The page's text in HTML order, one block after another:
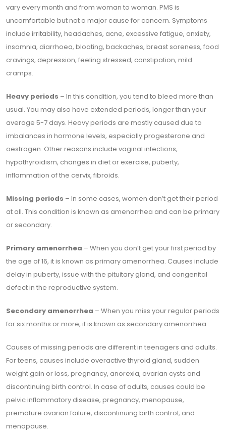
vary every month and from woman to woman. PMS is
uncomfortable but not a major cause for concern. Symptoms
include irritability, headaches, acne, excessive fatigue, anxiety,
insomnia, diarrhoea, bloating, backaches, breast soreness, food
cravings, depression, feeling stressed, constipation, mild
cramps.
Heavy periods – In this condition, you tend to bleed more than
usual. You may also have extended periods, longer than your
average 5-7 days. Heavy periods are mostly caused due to
imbalances in hormone levels, especially progesterone and
oestrogen. Other reasons include vaginal infections,
hypothyroidism, changes in diet or exercise, puberty,
inflammation of the cervix, fibroids.
Missing periods – In some cases, women don’t get their period
at all. This condition is known as amenorrhea and can be primary
or secondary.
Primary amenorrhea – When you don’t get your first period by
the age of 16, it is known as primary amenorrhea. Causes include
delay in puberty, issue with the pituitary gland, and congenital
defect in the reproductive system.
Secondary amenorrhea – When you miss your regular periods
for six months or more, it is known as secondary amenorrhea.
Causes of missing periods are different in teenagers and adults.
For teens, causes include overactive thyroid gland, sudden
weight gain or loss, pregnancy, anorexia, ovarian cysts and
discontinuing birth control. In case of adults, causes could be
pelvic inflammatory disease, pregnancy, menopause,
premature ovarian failure, discontinuing birth control, and
menopause.